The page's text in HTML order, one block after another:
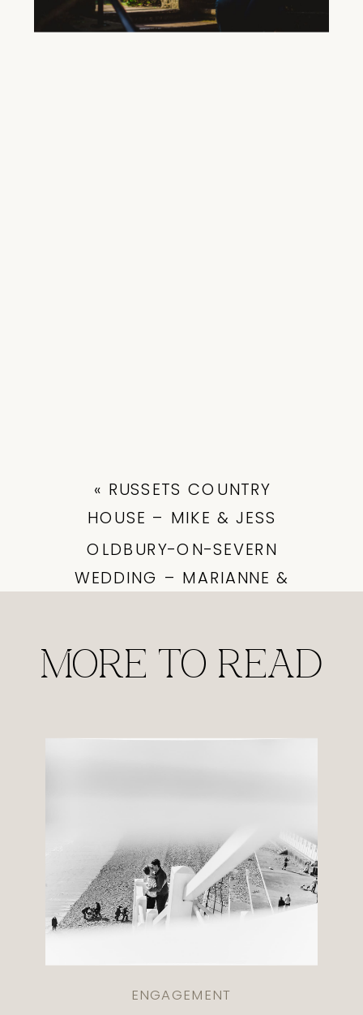
OLDBURY-ON-SEVERN
WEDDING – MARIANNE &
« RUSSETS COUNTRY
HOUSE – MIKE & JESS
MORE TO READ
ENGAGEMENT